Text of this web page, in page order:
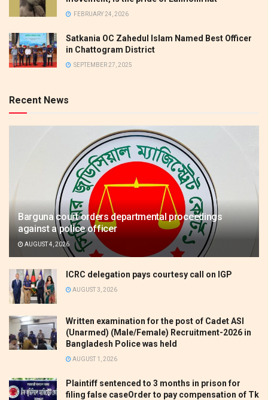
FEBRUARY 24, 2026
Satkania OC Zahedul Islam Named Best Officer
in Chattogram District
SEPTEMBER 27, 2025
Recent News
Barguna court orders departmental proceedings
against a police officer
AUGUST 4, 2026
ICRC delegation pays courtesy call on IGP
AUGUST 3, 2026
Written examination for the post of Cadet ASI
(Unarmed) (Male/Female) Recruitment-2026 in
Bangladesh Police was held
AUGUST 1, 2026
Plaintiff sentenced to 3 months in prison for
filing false caseOrder to pay compensation of Tk